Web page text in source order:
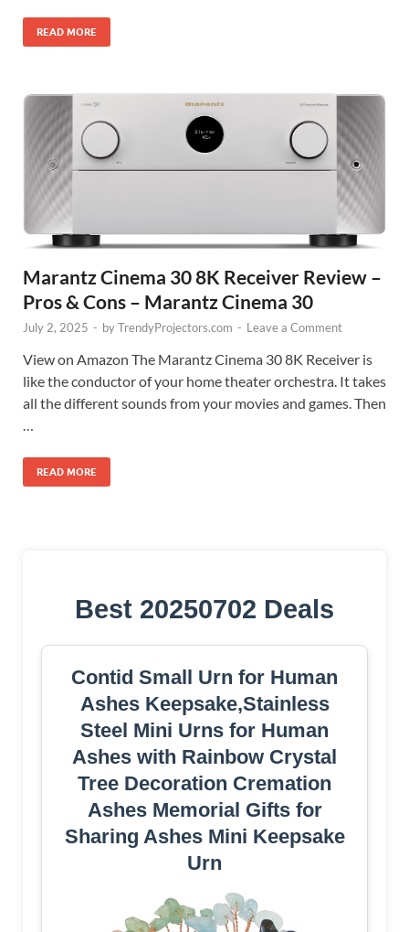
READ MORE
Marantz Cinema 30 8K Receiver Review –
Pros & Cons – Marantz Cinema 30
July 2, 2025 - byTrendyProjectors.com - Leave a Comment
View on Amazon The Marantz Cinema 30 8K Receiver is
like the conductor of your home theater orchestra. It takes
all the different sounds from your movies and games. Then
…
READ MORE
Best 20250702 Deals
Contid Small Urn for Human
Ashes Keepsake,Stainless
Steel Mini Urns for Human
Ashes with Rainbow Crystal
Tree Decoration Cremation
Ashes Memorial Gifts for
Sharing Ashes Mini Keepsake
Urn